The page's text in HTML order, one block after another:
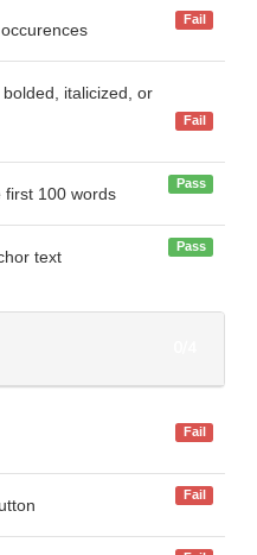
Fail
italicized, or
Fail
100 words
Pass
text
Pass
Fail
Fail